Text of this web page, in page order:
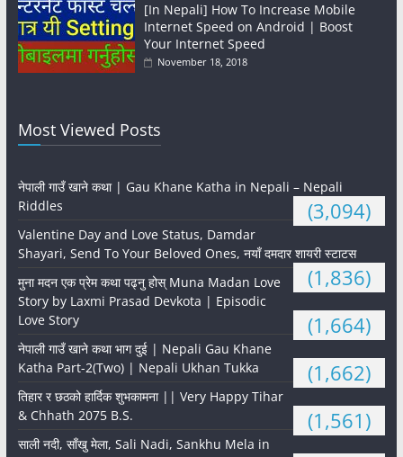
[In Nepali] How To Increase Mobile
Internet Speed on Android | Boost
Your Internet Speed
November 18, 2018
Most Viewed Posts
नेपाली गाउँ खाने कथा | Gau Khane Katha in Nepali – Nepali
Riddles
(3,094)
Valentine Day and Love Status, Damdar
Shayari, Send To Your Beloved Ones, नयाँ दमदार शायरी स्टाटस
(1,836)
मुना मदन एक प्रेम कथा पढ्नु होस् Muna Madan Love
Story by Laxmi Prasad Devkota | Episodic
Love Story
(1,664)
नेपाली गाउँ खाने कथा भाग दुई | Nepali Gau Khane
Katha Part-2(Two) | Nepali Ukhan Tukka
(1,662)
तिहार र छठको हार्दिक शुभकामना || Very Happy Tihar
& Chhath 2075 B.S.
(1,561)
साली नदी, साँखु मेला, Sali Nadi, Sankhu Mela in